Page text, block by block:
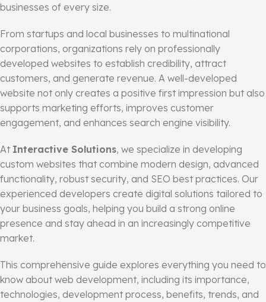
businesses of every size.
From startups and local businesses to multinational
corporations, organizations rely on professionally
developed websites to establish credibility, attract
customers, and generate revenue. A well-developed
website not only creates a positive first impression but also
supports marketing efforts, improves customer
engagement, and enhances search engine visibility.
At Interactive Solutions, we specialize in developing
custom websites that combine modern design, advanced
functionality, robust security, and SEO best practices. Our
experienced developers create digital solutions tailored to
your business goals, helping you build a strong online
presence and stay ahead in an increasingly competitive
market.
This comprehensive guide explores everything you need to
know about web development, including its importance,
technologies, development process, benefits, trends, and